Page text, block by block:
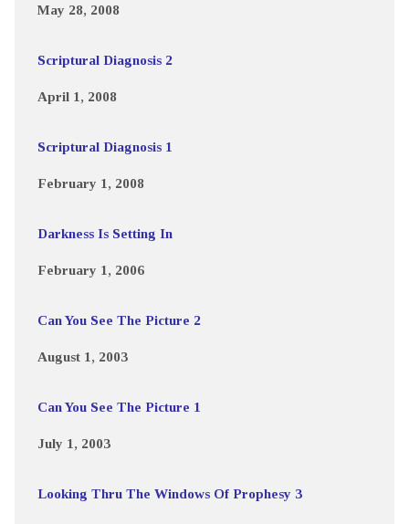
May 28, 2008
Scriptural Diagnosis 2
April 1, 2008
Scriptural Diagnosis 1
February 1, 2008
Darkness Is Setting In
February 1, 2006
Can You See The Picture 2
August 1, 2003
Can You See The Picture 1
July 1, 2003
Looking Thru The Windows Of Prophesy 3